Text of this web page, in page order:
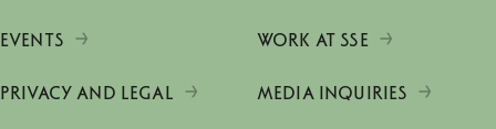
EVENTS WORK AT SSE
PRIVACY AND LEGAL MEDIA INQUIRIES